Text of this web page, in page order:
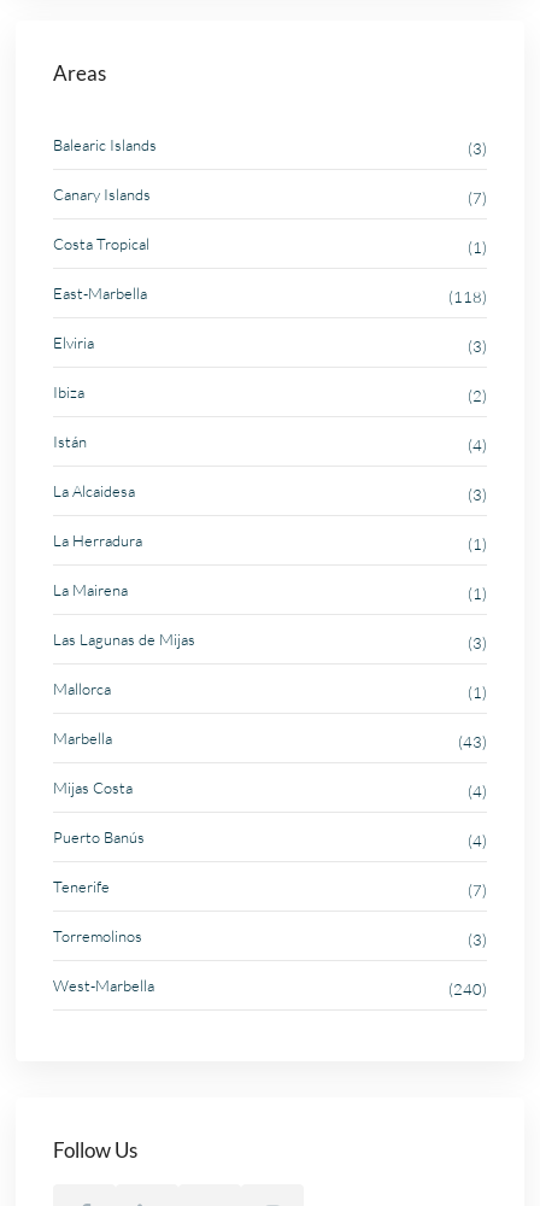
Areas
Balearic Islands (3)
Canary Islands (7)
Costa Tropical (1)
East-Marbella (118)
Elviria (3)
Ibiza (2)
Istán (4)
La Alcaidesa (3)
La Herradura (1)
La Mairena (1)
Las Lagunas de Mijas (3)
Mallorca (1)
Marbella (43)
Mijas Costa (4)
Puerto Banús (4)
Tenerife (7)
Torremolinos (3)
West-Marbella (240)
Follow Us